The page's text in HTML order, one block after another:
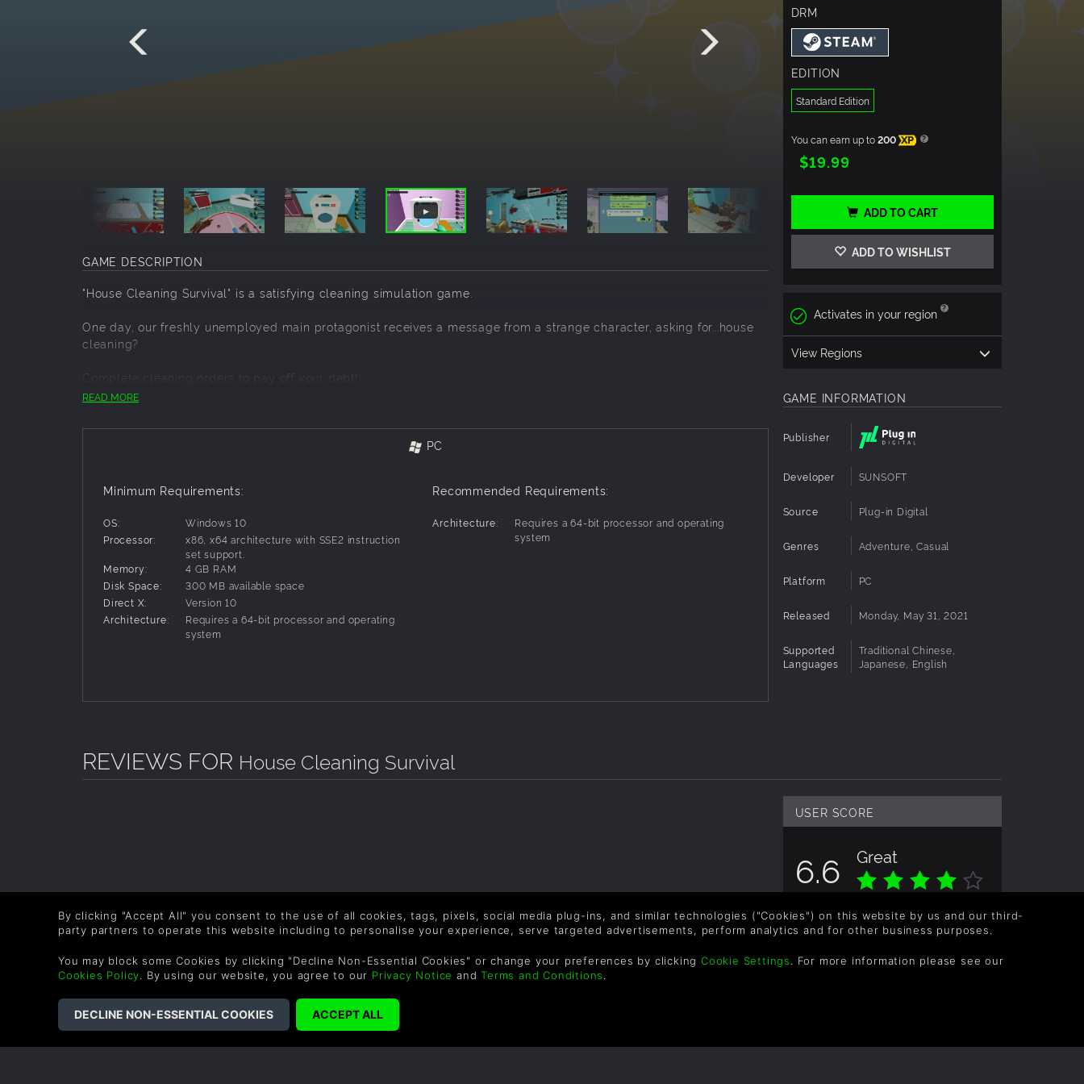
GAME DESCRIPTION
"House Cleaning Survival" is a satisfying cleaning simulation game.
One day, our freshly unemployed main protagonist receives a message from a strange character, asking for...house
cleaning?
Complete cleaning orders to pay off your debt!
Use all-powerful special cleaning equipment to conquer all filth!!
- simple controls for fun cleaning!
- many "unique" and "special" rooms wait for your makeover!
READ MORE
PC
Minimum Requirements:
OS:
Windows 10
Processor:
x86, x64 architecture with SSE2 instruction
set support.
Memory:
4 GB RAM
Disk Space:
300 MB available space
Direct X:
Version 10
Architecture:
Requires a 64-bit processor and operating
system
Recommended Requirements:
Architecture:
Requires a 64-bit processor and operating
system
DRM
EDITION
Standard Edition
You can earn up to200 XP
$19.99
ADD TO CART
ADD TO WISHLIST
Activates in your region
View Regions
GAME INFORMATION
Publisher
Developer SUNSOFT
Source Plug-in Digital
Genres Adventure, Casual
Platform PC
Released Monday, May 31, 2021
Supported
Languages
Traditional Chinese,
Japanese, English
REVIEWS FOR House Cleaning Survival
USER SCORE
6.6 Great
Overall score based on 3 Ratings
COMPANY
About Us
LEGAL
Terms & Conditions
SUPPORT
Help & Support
sales, wishlists, and XP offers on games.
By clicking "Accept All" you consent to the use of all cookies, tags, pixels, social media plug-ins, and similar technologies ("Cookies") on this website by us and our third-
party partners to operate this website including to personalise your experience, serve targeted advertisements, perform analytics and for other business purposes.
You may block some Cookies by clicking "Decline Non-Essential Cookies" or change your preferences by clicking Cookie Settings. For more information please see our
Cookies Policy. By using our website, you agree to our Privacy Notice andTerms and Conditions.